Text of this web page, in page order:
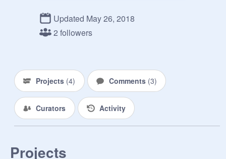
Giant- @Avcae
George- @HehtorOCH
@Mocha_And_Kisses
The Neons- @Rae-TV
@Jarraboo
EP 1- February 4, 2018
Updated May 26, 2018
2 followers
Projects (4) Comments (3)
Curators Activity
Projects